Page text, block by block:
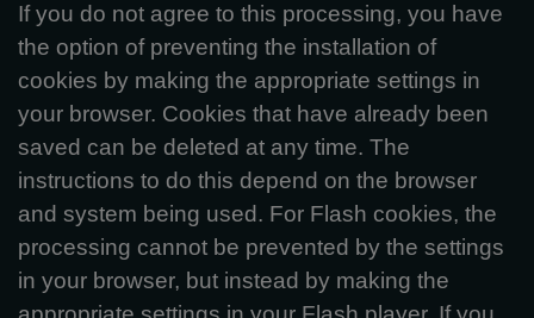
If you do not agree to this processing, you have
the option of preventing the installation of
cookies by making the appropriate settings in
your browser. Cookies that have already been
saved can be deleted at any time. The
instructions to do this depend on the browser
and system being used. For Flash cookies, the
processing cannot be prevented by the settings
in your browser, but instead by making the